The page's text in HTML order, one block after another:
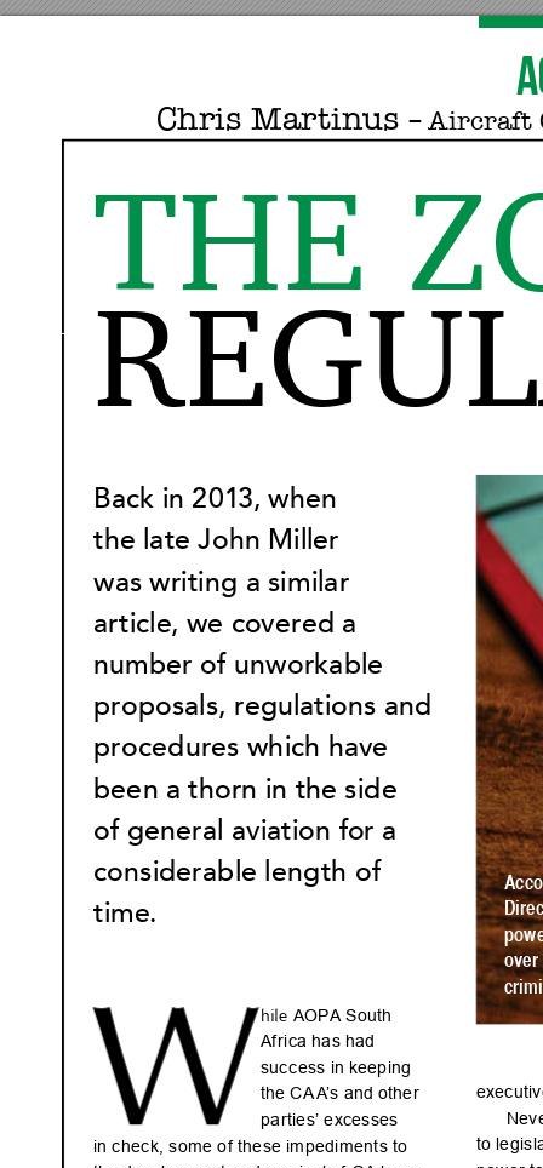
While AOPA South
Africa has had
success in keeping
the CAA’s and other
parties’ excesses
in chec k, some of these im pediments to
ex
to legis
Back in 2013, when
the late John Miller
was writing a similar
article, we covered a
number of unworkable
proposals, regulations and
procedures which have
been a thorn in the side
of general aviation for a
considerable length of
time.
THE
Chris Martinus ‒ Aircraft
Acco
Dir
over